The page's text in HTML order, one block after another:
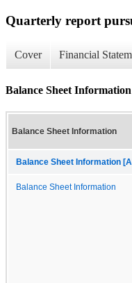
Quarterly report
Cover Financial
Balance Sheet Information
Balance Sheet Information
Balance Sheet Information
Balance Sheet Information